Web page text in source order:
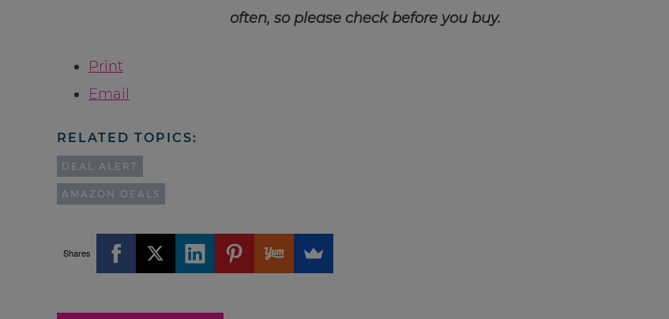
often, so please check before you buy.
Print
Email
RELATED TOPICS:
DEAL ALERT
AMAZON DEALS
Shares